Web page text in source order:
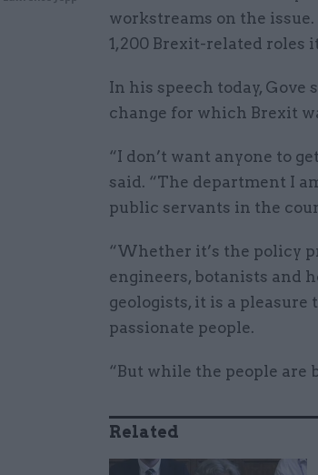
workstreams on the
1,200 Brexit-related roles
In his speech today, Gove
change for which Brexit
“I don’t want anyone to
said. “The department I
public servants in the
“Whether it’s the policy
engineers, botanists and
geologists, it is a
passionate people.
“But while the people are
Related